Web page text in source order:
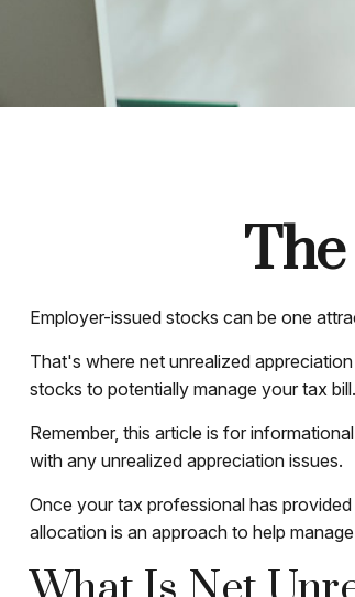
Employer-issued stocks can be one
That's where net unrealized
stocks to potentially manage your tax bill.
Remember, this article is for
with any unrealized appreciation issues.
Once your tax professional has
allocation is an approach to help